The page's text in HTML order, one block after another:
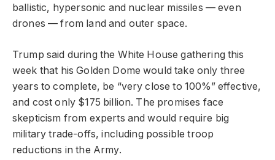
ballistic, hypersonic and nuclear missiles — even
drones — from land and outer space.
Trump said during the White House gathering this
week that his Golden Dome would take only three
years to complete, be “very close to 100%” effective,
and cost only $175 billion. The promises face
skepticism from experts and would require big
military trade-offs, including possible troop
reductions in the Army.